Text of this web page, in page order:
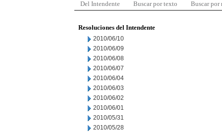
Del Intendente Buscar por texto Buscar por
Resoluciones del Intendente
2010/06/10
2010/06/09
2010/06/08
2010/06/07
2010/06/04
2010/06/03
2010/06/02
2010/06/01
2010/05/31
2010/05/28